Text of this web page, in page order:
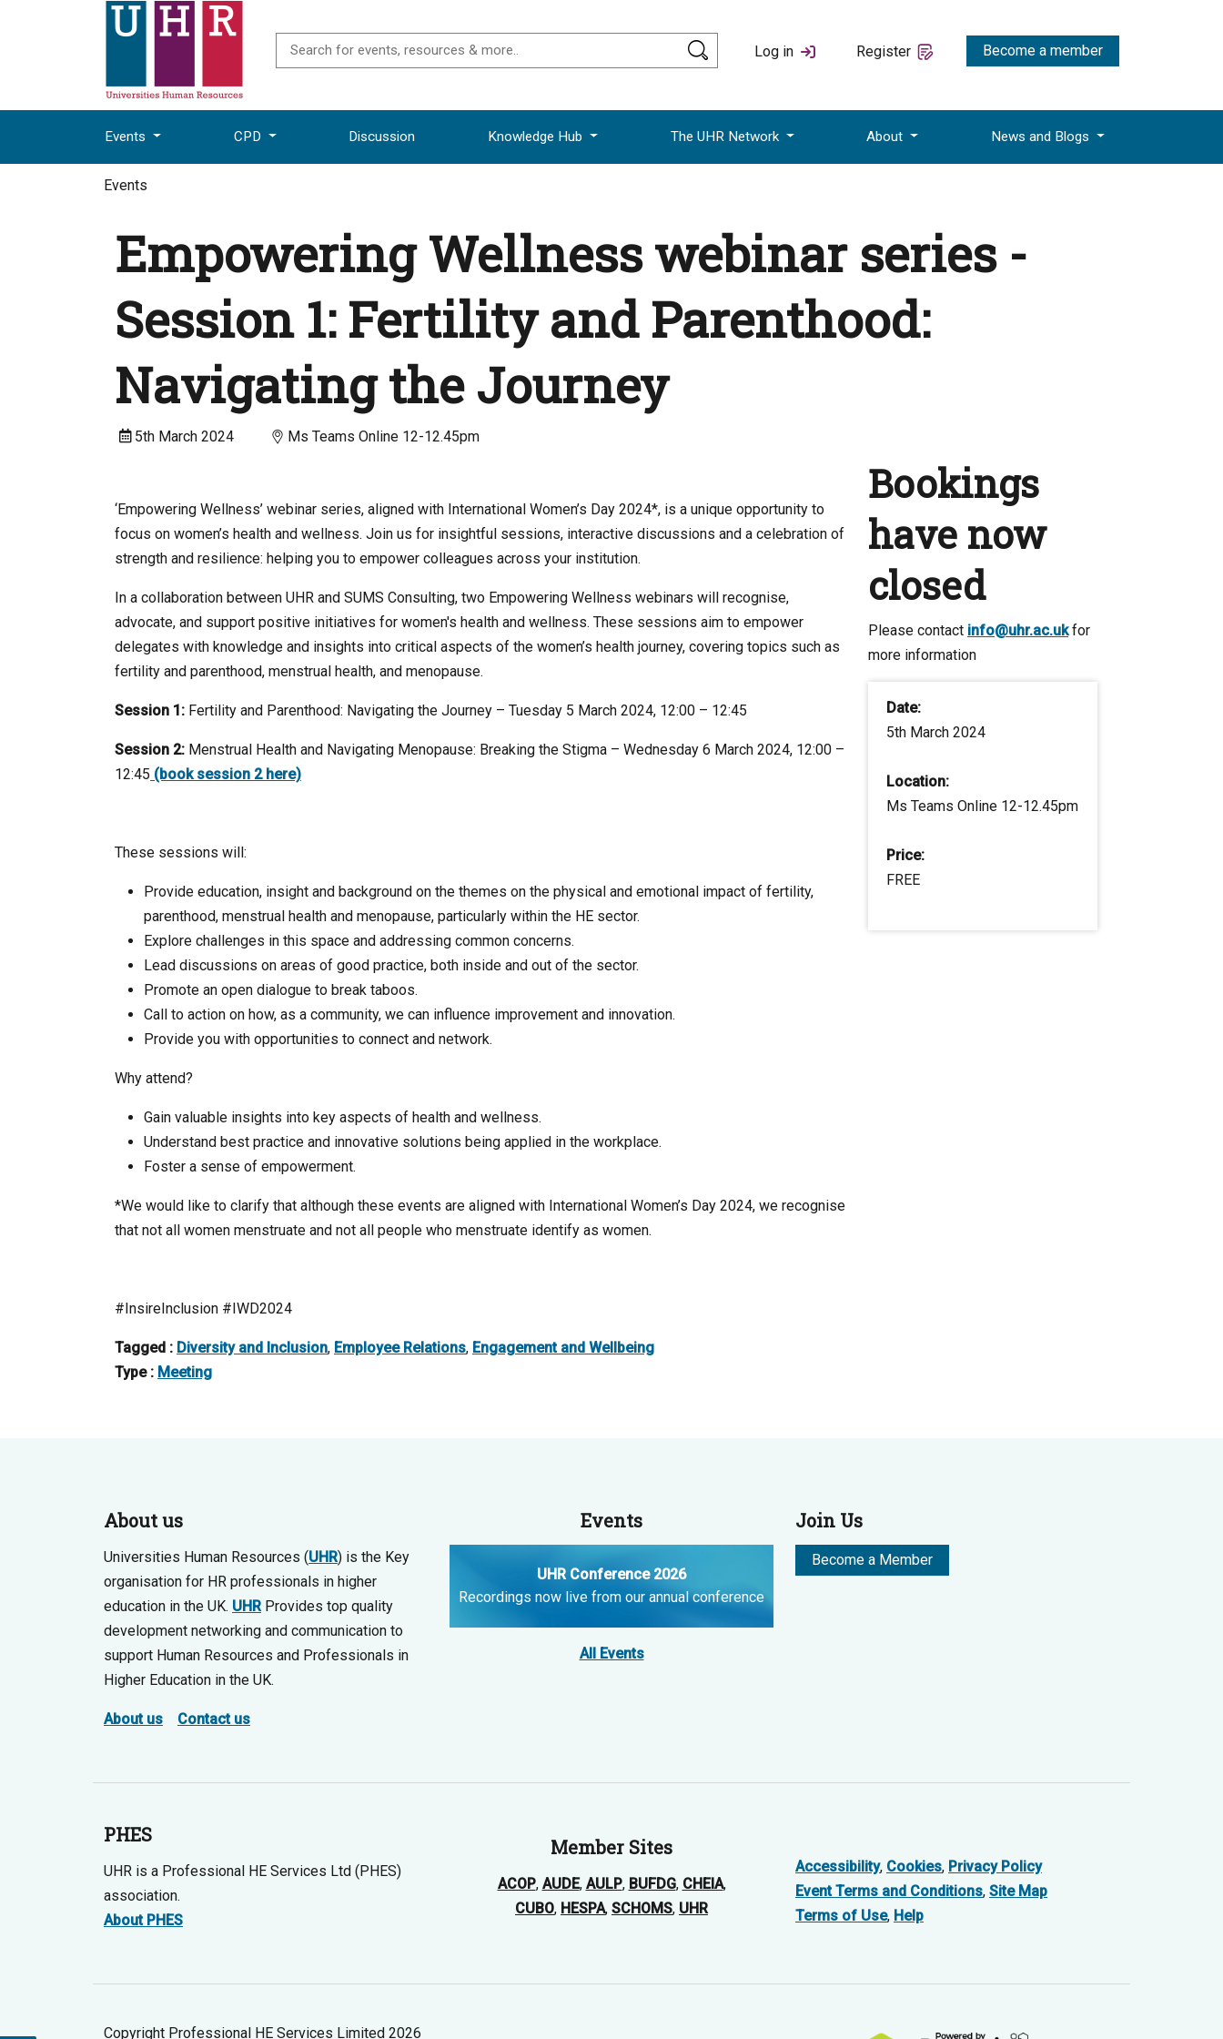
Log in Register Become a member
Events CPD Discussion Knowledge Hub The UHR Network About News and Blogs
Events
Empowering Wellness webinar series -
Session 1: Fertility and Parenthood:
Navigating the Journey
5th March 2024 Ms Teams Online 12-12.45pm
‘Empowering Wellness’ webinar series, aligned with International Women’s Day 2024*, is a unique opportunity to
focus on women’s health and wellness. Join us for insightful sessions, interactive discussions and a celebration of
strength and resilience: helping you to empower colleagues across your institution.
In a collaboration between UHR and SUMS Consulting, two Empowering Wellness webinars will recognise,
advocate, and support positive initiatives for women's health and wellness. These sessions aim to empower
delegates with knowledge and insights into critical aspects of the women’s health journey, covering topics such as
fertility and parenthood, menstrual health, and menopause.
Session 1: Fertility and Parenthood: Navigating the Journey – Tuesday 5 March 2024, 12:00 – 12:45
Session 2: Menstrual Health and Navigating Menopause: Breaking the Stigma – Wednesday 6 March 2024, 12:00 –
12:45 (book session 2 here)
These sessions will:
Provide education, insight and background on the themes on the physical and emotional impact of fertility,
parenthood, menstrual health and menopause, particularly within the HE sector.
Explore challenges in this space and addressing common concerns.
Lead discussions on areas of good practice, both inside and out of the sector.
Promote an open dialogue to break taboos.
Call to action on how, as a community, we can influence improvement and innovation.
Provide you with opportunities to connect and network.
Why attend?
Gain valuable insights into key aspects of health and wellness.
Understand best practice and innovative solutions being applied in the workplace.
Foster a sense of empowerment.
*We would like to clarify that although these events are aligned with International Women’s Day 2024, we recognise
that not all women menstruate and not all people who menstruate identify as women.
#InsireInclusion #IWD2024
Tagged : Diversity and Inclusion, Employee Relations, Engagement and Wellbeing
Type : Meeting
Bookings
have now
closed
Please contact info@uhr.ac.ukfor
more information
Date:
5th March 2024
Location:
Ms Teams Online 12-12.45pm
Price:
FREE
About us
Universities Human Resources (UHR) is the Key
organisation for HR professionals in higher
education in the UK. UHRProvides top quality
development networking and communication to
support Human Resources and Professionals in
Higher Education in the UK.
About us Contact us
Events
UHR Conference 2026
Recordings now live from our annual conference
All Events
Join Us
Become a Member
PHES
UHR is a Professional HE Services Ltd (PHES)
association.
About PHES
Member Sites
ACOP, AUDE, AULP, BUFDG, CHEIA,
CUBO, HESPA, SCHOMS, UHR
Accessibility, Cookies, Privacy Policy
Event Terms and Conditions, Site Map
Terms of Use, Help
Copyright Professional HE Services Limited 2026